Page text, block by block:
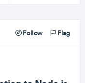
Follow Flag